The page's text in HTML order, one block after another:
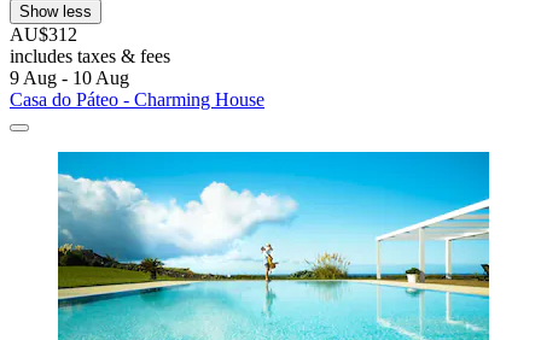
Show less
AU$312
includes taxes & fees
9 Aug - 10 Aug
Casa do Páteo - Charming House